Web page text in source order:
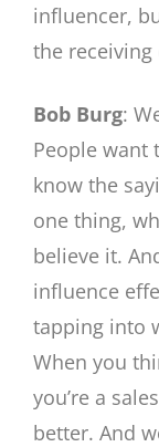
influencer,
the
Bob Burg:
People want
know the
one thing,
believe it.
influence
tapping into
When you
you’re a
better. And